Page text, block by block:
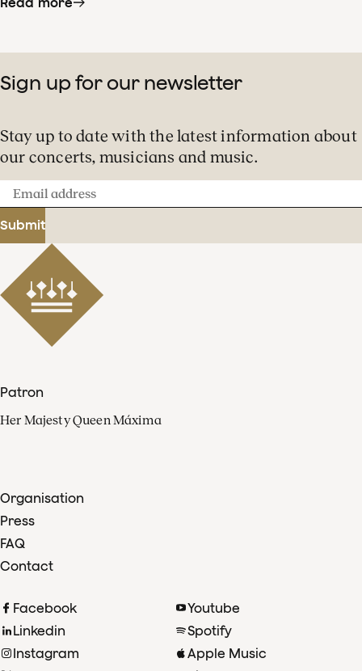
Sign up for our newsletter
Stay up to date with the latest information about
our concerts, musicians and music.
Email
address
Submit
Patron
Her Majesty Queen Máxima
Organisation
Press
FAQ
Contact
Facebook
Linkedin
Instagram
Youtube
Spotify
Apple Music